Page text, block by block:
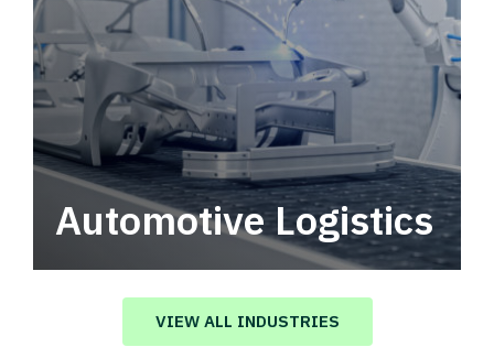
Automotive Logistics
Automotive logistics solutions that drive
value in your supply chain.
VIEW ALL INDUSTRIES